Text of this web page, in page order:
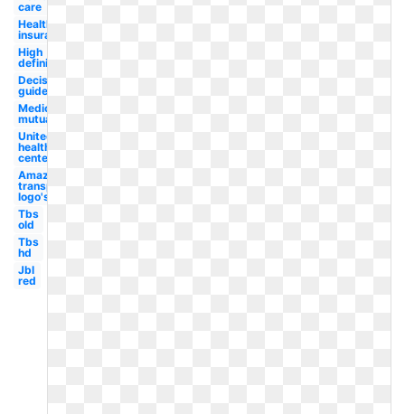
care
Health
insurance
High
definition
Decision
guide
Medical
mutual
United
health
centers
Amazon
transparent
logo's
Tbs
old
Tbs
hd
Jbl
red